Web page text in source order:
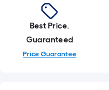
ft.
x
10
ft.
Best Price.
Guaranteed
Price Guarantee